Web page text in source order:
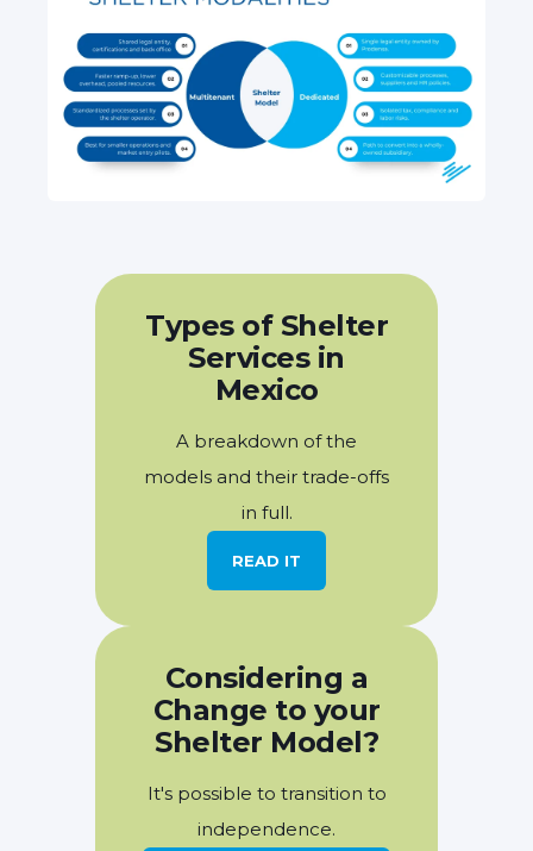
Types of Shelter
Services in
Mexico
A breakdown of the
models and their trade-offs
in full.
READ IT
Considering a
Change to your
Shelter Model?
It's possible to transition to
independence.